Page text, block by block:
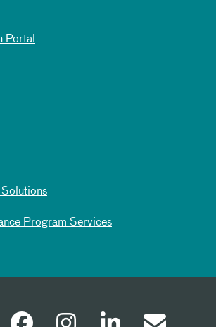
Portal
Program Services